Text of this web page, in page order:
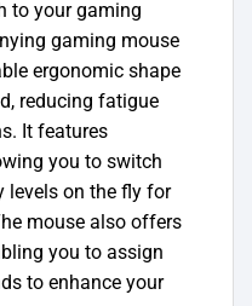
to your gaming
gaming mouse
ergonomic shape
reducing fatigue
It features
you to switch
levels on the fly for
mouse also offers
you to assign
to enhance your